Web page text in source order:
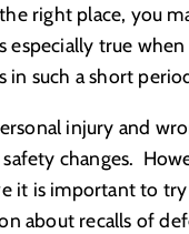
right place, you
especially true
in such a short
injury and
changes.
it is important to
about recalls of